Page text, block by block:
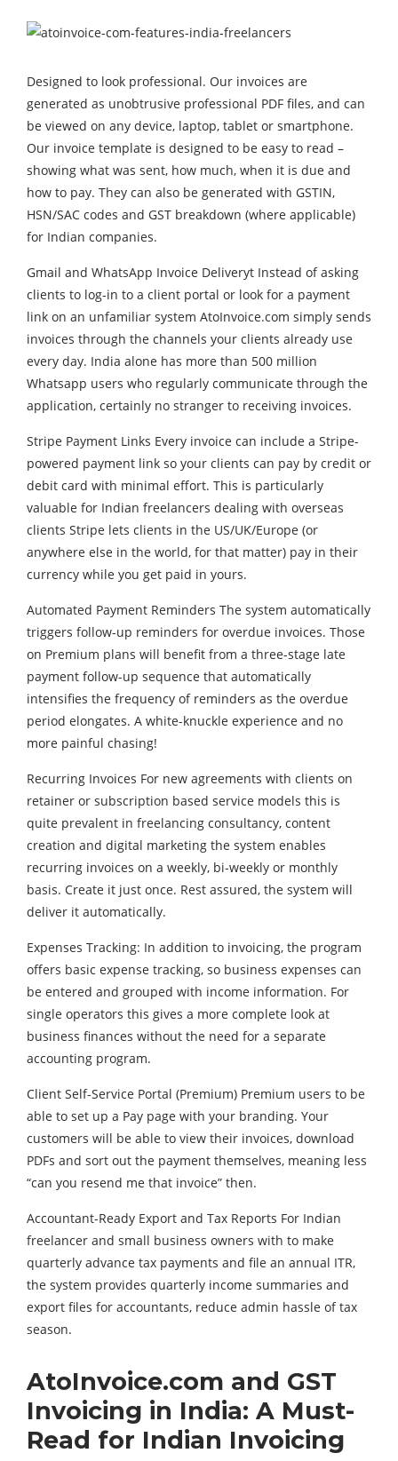
Designed to look professional. Our invoices are
generated as unobtrusive professional PDF files, and can
be viewed on any device, laptop, tablet or smartphone.
Our invoice template is designed to be easy to read –
showing what was sent, how much, when it is due and
how to pay. They can also be generated with GSTIN,
HSN/SAC codes and GST breakdown (where applicable)
for Indian companies.
Gmail and WhatsApp Invoice Deliveryt Instead of asking
clients to log-in to a client portal or look for a payment
link on an unfamiliar system AtoInvoice.com simply sends
invoices through the channels your clients already use
every day. India alone has more than 500 million
Whatsapp users who regularly communicate through the
application, certainly no stranger to receiving invoices.
Stripe Payment Links Every invoice can include a Stripe-
powered payment link so your clients can pay by credit or
debit card with minimal effort. This is particularly
valuable for Indian freelancers dealing with overseas
clients Stripe lets clients in the US/UK/Europe (or
anywhere else in the world, for that matter) pay in their
currency while you get paid in yours.
Automated Payment Reminders The system automatically
triggers follow-up reminders for overdue invoices. Those
on Premium plans will benefit from a three-stage late
payment follow-up sequence that automatically
intensifies the frequency of reminders as the overdue
period elongates. A white-knuckle experience and no
more painful chasing!
Recurring Invoices For new agreements with clients on
retainer or subscription based service models this is
quite prevalent in freelancing consultancy, content
creation and digital marketing the system enables
recurring invoices on a weekly, bi-weekly or monthly
basis. Create it just once. Rest assured, the system will
deliver it automatically.
Expenses Tracking: In addition to invoicing, the program
offers basic expense tracking, so business expenses can
be entered and grouped with income information. For
single operators this gives a more complete look at
business finances without the need for a separate
accounting program.
Client Self-Service Portal (Premium) Premium users to be
able to set up a Pay page with your branding. Your
customers will be able to view their invoices, download
PDFs and sort out the payment themselves, meaning less
“can you resend me that invoice” then.
Accountant-Ready Export and Tax Reports For Indian
freelancer and small business owners with to make
quarterly advance tax payments and file an annual ITR,
the system provides quarterly income summaries and
export files for accountants, reduce admin hassle of tax
season.
AtoInvoice.com and GST
Invoicing in India: A Must-
Read for Indian Invoicing